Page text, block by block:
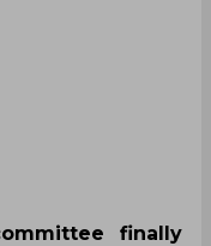
finally